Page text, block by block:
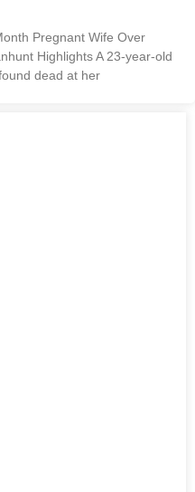
Pregnant Wife Over
Highlights A 23-year-old
dead at her